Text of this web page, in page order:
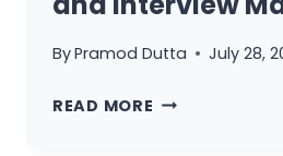
TO
THEM)
ByPramod Dutta July 28,
READ MORE SELENIUM